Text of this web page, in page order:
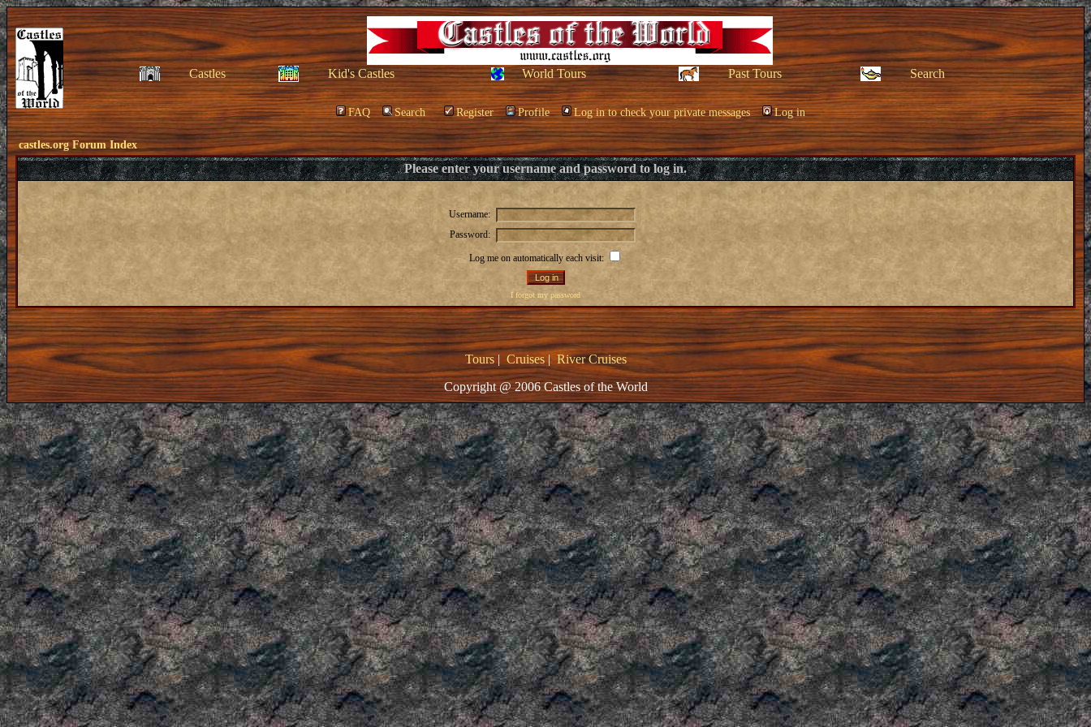
Castles Kid's Castles World Tours Past Tours Search
FAQ Search Register Profile Log in to check your private messages Log in
castles.org Forum Index
Please enter your username and password to log in.
Username:
Password:
Log me on automatically each visit:
I forgot my password
Tours| Cruises|River Cruises
Copyright @ 2006 Castles of the World